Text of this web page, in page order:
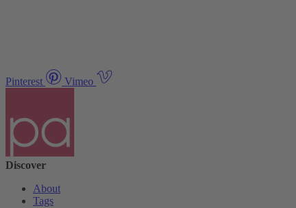
Pinterest Vimeo
Discover
About
Tags